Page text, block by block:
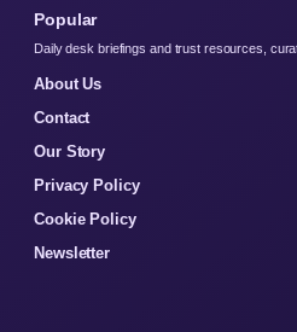
Popular
Daily desk briefings and trust resources,
About Us
Contact
Our Story
Privacy Policy
Cookie Policy
Newsletter